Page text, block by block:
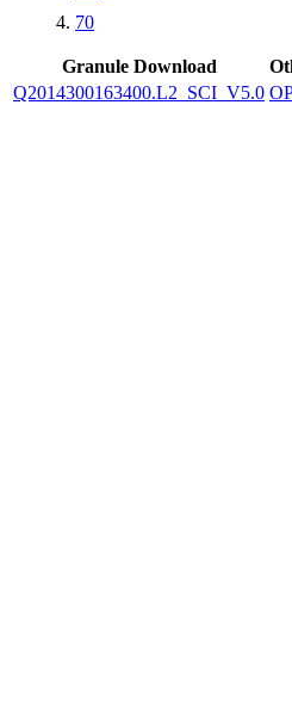
70
Granule Download
Q2014300163400.L2_SCI_V5.0